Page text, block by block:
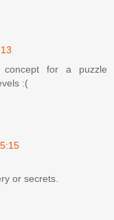
for a puzzle
:(
or secrets.